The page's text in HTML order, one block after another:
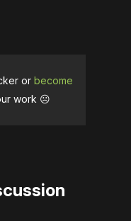
or become
work ☹️